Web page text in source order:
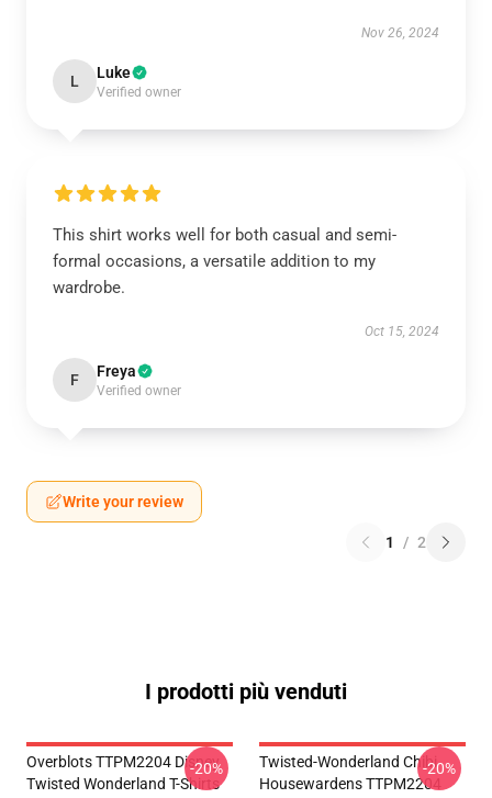
Nov 26, 2024
L Luke
Verified owner
This shirt works well for both casual and semi-
formal occasions, a versatile addition to my
wardrobe.
Oct 15, 2024
F Freya
Verified owner
Write your review
1 / 2
I prodotti più venduti
Overblots TTPM2204 Disney
Twisted Wonderland T-Shirts
-20%
Twisted-Wonderland Chibi
Housewardens TTPM2204
-20%